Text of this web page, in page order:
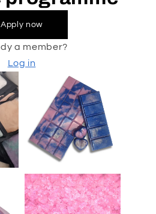
Apply now
a member?
Log in